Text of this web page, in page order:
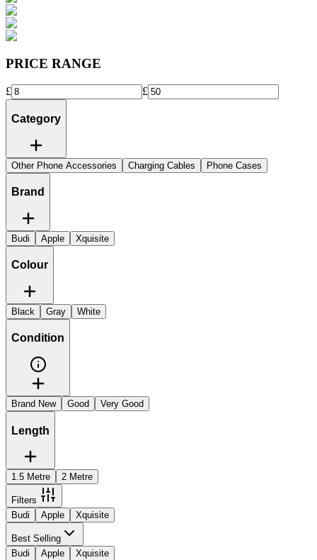
PRICE RANGE
£ £
Category
Other Phone Accessories Charging Cables Phone Cases
Brand
Budi Apple Xquisite
Colour
Black Gray White
Condition
Brand New Good Very Good
Length
1.5 Metre 2 Metre
Filters
Budi
Apple Xquisite
Best Selling
Budi
Apple Xquisite